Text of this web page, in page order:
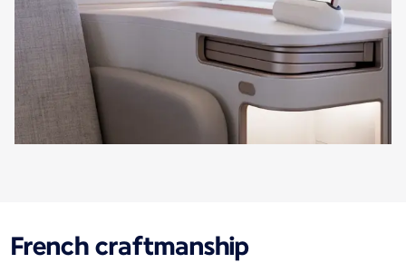
French craftmanship